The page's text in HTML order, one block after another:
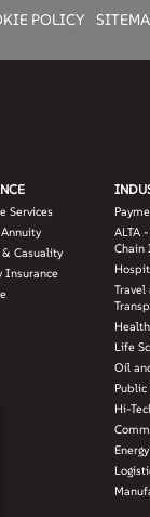
POLICY
Services
Casuality
Insurance
ALTA
Chain
Travel
Life
Oil
Public
Hi-